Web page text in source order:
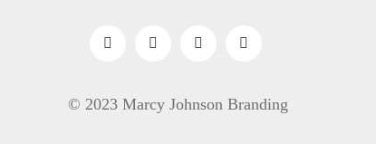
© 2023 Marcy Johnson Branding